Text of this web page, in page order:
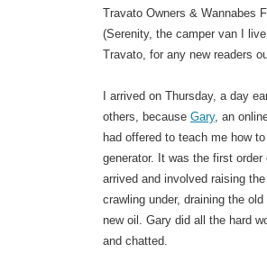
Travato Owners & Wannabes
(Serenity, the camper van I
Travato, for any new readers
I arrived on Thursday, a day
others, because Gary, an
had offered to teach me how
generator. It was the first order
arrived and involved raising
crawling under, draining the
new oil. Gary did all the hard
and chatted.